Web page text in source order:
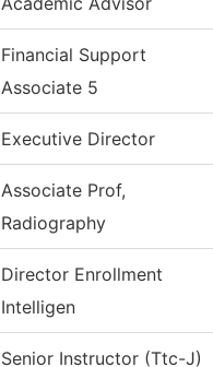
Financial Support
Associate 5
Executive Director
Associate Prof,
Radiography
Director Enrollment
Intelligen
Senior Instructor (Ttc-J)